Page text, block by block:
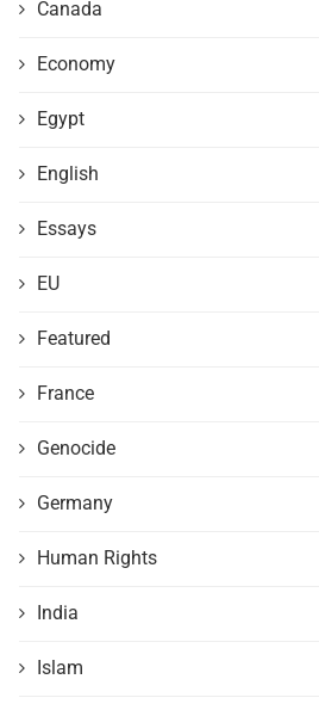
Canada
Economy
Egypt
English
Essays
EU
Featured
France
Genocide
Germany
Human Rights
India
Islam